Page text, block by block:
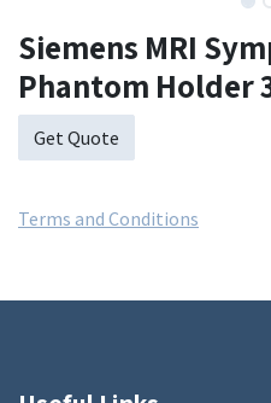
Siemens MRI
Phantom Holder
Get Quote
Terms and Conditions